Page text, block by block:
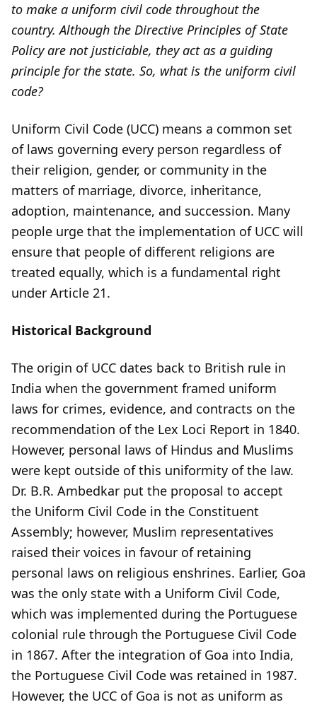
to make a uniform civil code throughout the
country. Although the Directive Principles of State
Policy are not justiciable, they act as a guiding
principle for the state. So, what is the uniform civil
code?
Uniform Civil Code (UCC) means a common set
of laws governing every person regardless of
their religion, gender, or community in the
matters of marriage, divorce, inheritance,
adoption, maintenance, and succession. Many
people urge that the implementation of UCC will
ensure that people of different religions are
treated equally, which is a fundamental right
under Article 21.
Historical Background
The origin of UCC dates back to British rule in
India when the government framed uniform
laws for crimes, evidence, and contracts on the
recommendation of the Lex Loci Report in 1840.
However, personal laws of Hindus and Muslims
were kept outside of this uniformity of the law.
Dr. B.R. Ambedkar put the proposal to accept
the Uniform Civil Code in the Constituent
Assembly; however, Muslim representatives
raised their voices in favour of retaining
personal laws on religious enshrines. Earlier, Goa
was the only state with a Uniform Civil Code,
which was implemented during the Portuguese
colonial rule through the Portuguese Civil Code
in 1867. After the integration of Goa into India,
the Portuguese Civil Code was retained in 1987.
However, the UCC of Goa is not as uniform as